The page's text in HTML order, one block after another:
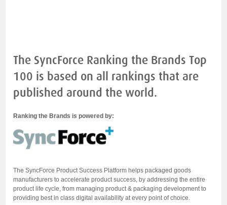
The SyncForce Ranking the Brands Top
100 is based on all rankings that are
published around the world.
Ranking the Brands is powered by:
The SyncForce Product Success Platform helps packaged goods
manufacturers to accelerate product success, by addressing the entire
product life cycle, from managing product & packaging development to
providing best in class digital availability at every point of choice.